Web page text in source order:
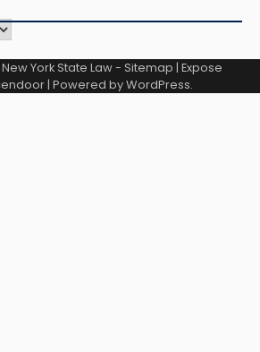
New York State Law- Sitemap | Expose
| Powered byWordPress.